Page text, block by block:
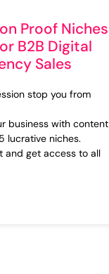
Proof Niches
B2B Digital
Sales
stop you from
business with content
lucrative niches.
and get access to all